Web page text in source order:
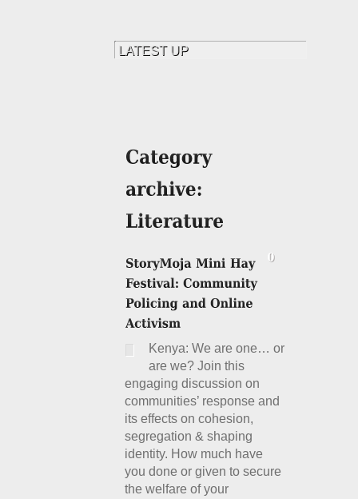
Kenya: We are one… or
are we? Join this
engaging discussion on
communities’ response and
its effects on cohesion,
segregation & shaping
identity. How much have
you done or given to secure
the welfare of your